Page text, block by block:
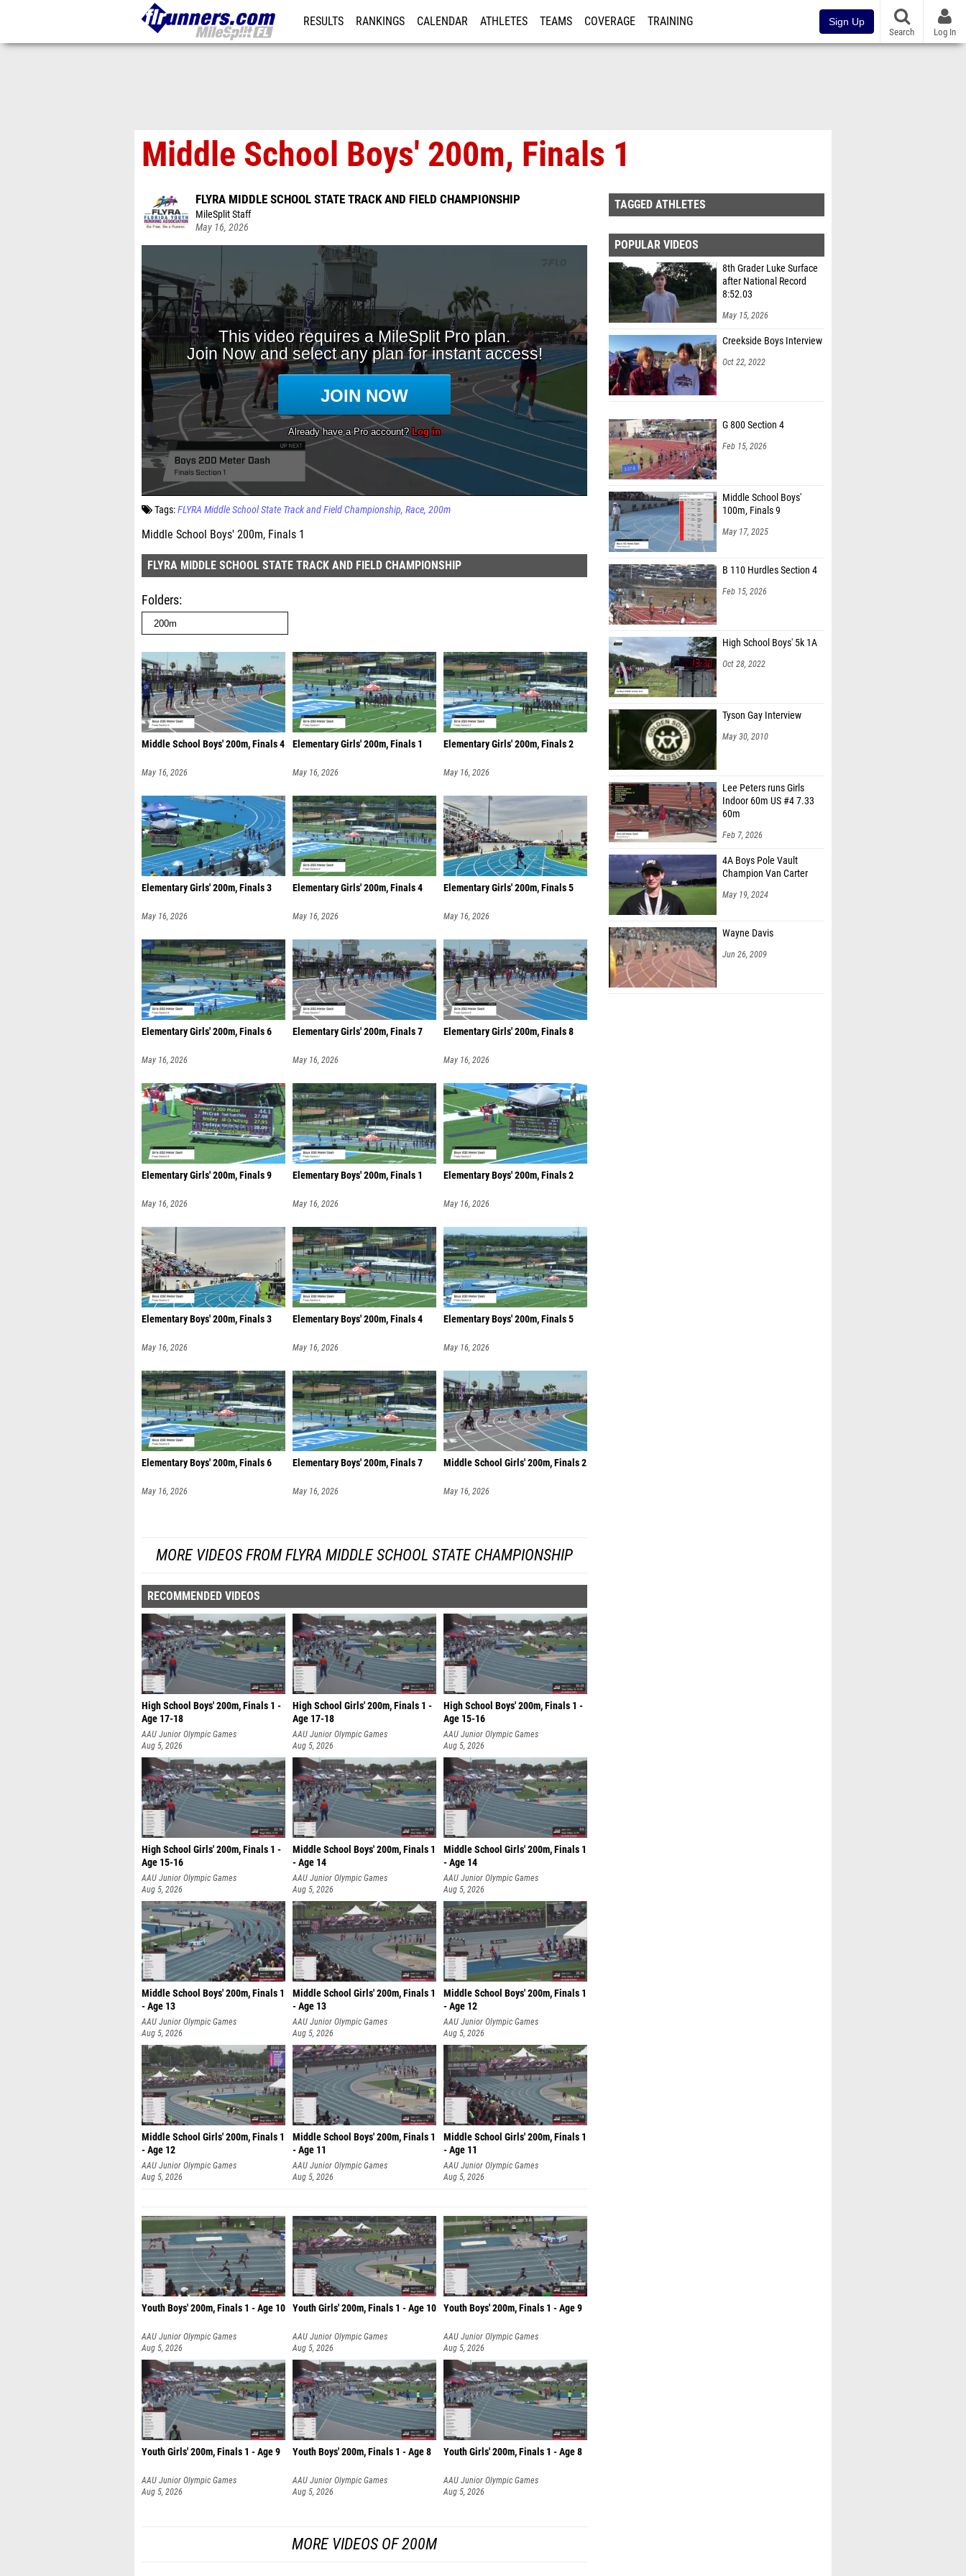
RESULTS RANKINGS CALENDAR ATHLETES TEAMS COVERAGE TRAINING Sign Up
Search Log In
Middle School Boys' 200m, Finals 1
FLYRA MIDDLE SCHOOL STATE TRACK AND FIELD CHAMPIONSHIP
MileSplit Staff
May 16, 2026
Tags:FLYRA Middle School State Track and Field Championship Race 200m
Middle School Boys' 200m, Finals 1
FLYRA MIDDLE SCHOOL STATE TRACK AND FIELD CHAMPIONSHIP
Folders
Middle School Boys' 200m, Finals 4
May 16, 2026
Elementary Girls' 200m, Finals 1
May 16, 2026
Elementary Girls' 200m, Finals 2
May 16, 2026
Elementary Girls' 200m, Finals 3
May 16, 2026
Elementary Girls' 200m, Finals 4
May 16, 2026
Elementary Girls' 200m, Finals 5
May 16, 2026
Elementary Girls' 200m, Finals 6
May 16, 2026
Elementary Girls' 200m, Finals 7
May 16, 2026
Elementary Girls' 200m, Finals 8
May 16, 2026
Elementary Girls' 200m, Finals 9
May 16, 2026
Elementary Boys' 200m, Finals 1
May 16, 2026
Elementary Boys' 200m, Finals 2
May 16, 2026
Elementary Boys' 200m, Finals 3
May 16, 2026
Elementary Boys' 200m, Finals 4
May 16, 2026
Elementary Boys' 200m, Finals 5
May 16, 2026
Elementary Boys' 200m, Finals 6
May 16, 2026
Elementary Boys' 200m, Finals 7
May 16, 2026
Middle School Girls' 200m, Finals 2
May 16, 2026
MORE VIDEOS FROM FLYRA MIDDLE SCHOOL STATE CHAMPIONSHIP
RECOMMENDED VIDEOS
High School Boys' 200m, Finals 1 -
Age 17-18
AAU Junior Olympic Games
Aug 5, 2026
High School Girls' 200m, Finals 1 -
Age 17-18
AAU Junior Olympic Games
Aug 5, 2026
High School Boys' 200m, Finals 1 -
Age 15-16
AAU Junior Olympic Games
Aug 5, 2026
High School Girls' 200m, Finals 1 -
Age 15-16
AAU Junior Olympic Games
Aug 5, 2026
Middle School Boys' 200m, Finals 1
- Age 14
AAU Junior Olympic Games
Aug 5, 2026
Middle School Girls' 200m, Finals 1
- Age 14
AAU Junior Olympic Games
Aug 5, 2026
Middle School Boys' 200m, Finals 1
- Age 13
AAU Junior Olympic Games
Aug 5, 2026
Middle School Girls' 200m, Finals 1
- Age 13
AAU Junior Olympic Games
Aug 5, 2026
Middle School Boys' 200m, Finals 1
- Age 12
AAU Junior Olympic Games
Aug 5, 2026
Middle School Girls' 200m, Finals 1
- Age 12
AAU Junior Olympic Games
Aug 5, 2026
Middle School Boys' 200m, Finals 1
- Age 11
AAU Junior Olympic Games
Aug 5, 2026
Middle School Girls' 200m, Finals 1
- Age 11
AAU Junior Olympic Games
Aug 5, 2026
Youth Boys' 200m, Finals 1 - Age 10
AAU Junior Olympic Games
Aug 5, 2026
Youth Girls' 200m, Finals 1 - Age 10
AAU Junior Olympic Games
Aug 5, 2026
Youth Boys' 200m, Finals 1 - Age 9
AAU Junior Olympic Games
Aug 5, 2026
Youth Girls' 200m, Finals 1 - Age 9
AAU Junior Olympic Games
Aug 5, 2026
Youth Boys' 200m, Finals 1 - Age 8
AAU Junior Olympic Games
Aug 5, 2026
Youth Girls' 200m, Finals 1 - Age 8
AAU Junior Olympic Games
Aug 5, 2026
MORE VIDEOS OF 200M
TAGGED ATHLETES
POPULAR VIDEOS
8th Grader Luke Surface
after National Record
8:52.03
May 15, 2026
Creekside Boys Interview
Oct 22, 2022
G 800 Section 4
Feb 15, 2026
Middle School Boys'
100m, Finals 9
May 17, 2025
B 110 Hurdles Section 4
Feb 15, 2026
High School Boys' 5k 1A
Oct 28, 2022
Tyson Gay Interview
May 30, 2010
Lee Peters runs Girls
Indoor 60m US #4 7.33
60m
Feb 7, 2026
4A Boys Pole Vault
Champion Van Carter
May 19, 2024
Wayne Davis
Jun 26, 2009